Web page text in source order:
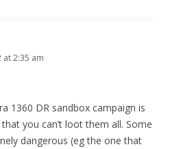
at 2:35 am
1360 DR sandbox campaign is
you can’t loot them all. Some
dangerous (eg the one that